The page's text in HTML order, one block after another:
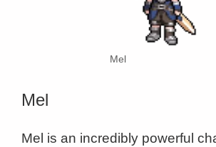
Mel
Mel
Mel is an incredibly powerful